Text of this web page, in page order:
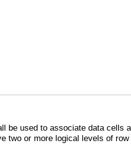
be used to associate data cells
two or more logical levels of